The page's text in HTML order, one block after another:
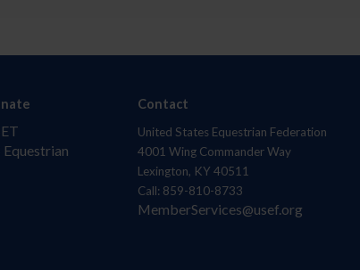
Equestrian
Contact
United States Equestrian Federation
4001 Wing Commander Way
Lexington, KY 40511
Call: 859-810-8733
MemberServices@usef.org